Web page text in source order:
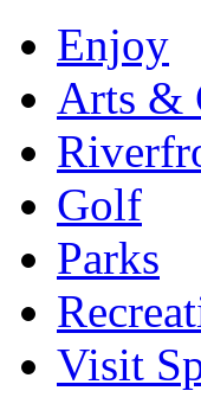
Enjoy
Arts &
Golf
Parks
Visit